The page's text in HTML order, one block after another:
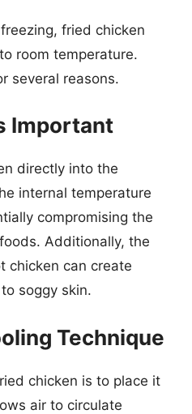
fried chicken
room temperature.
several reasons.
Important
directly into the
internal temperature
compromising the
Additionally, the
chicken can create
soggy skin.
Technique
chicken is to place it
air to circulate